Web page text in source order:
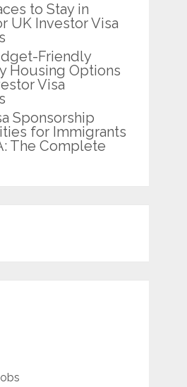
to Stay in
UK Investor Visa
Friendly
Housing Options
Visa
Sponsorship
for Immigrants
The Complete